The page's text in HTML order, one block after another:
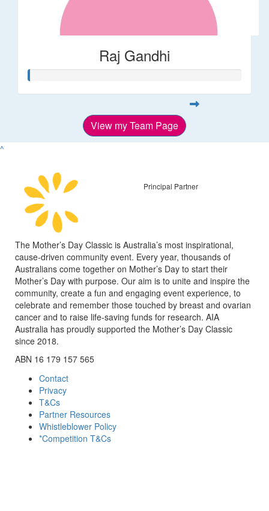
Raj Gandhi
View my Team Page
^
Principal Partner
The Mother’s Day Classic is Australia’s most inspirational,
cause-driven community event. Every year, thousands of
Australians come together on Mother’s Day to start their
Mother’s Day with purpose. Our aim is to unite and inspire the
community, create a fun and engaging event experience, to
celebrate and remember those touched by breast and ovarian
cancer and to raise life-saving funds for research. AIA
Australia has proudly supported the Mother’s Day Classic
since 2018.
ABN 16 179 157 565
Contact
Privacy
T&Cs
Partner Resources
Whistleblower Policy
*Competition T&Cs